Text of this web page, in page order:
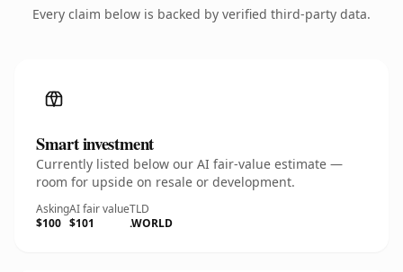
Every claim below is backed by verified third-party data.
Smart investment
Currently listed below our AI fair-value estimate —
room for upside on resale or development.
Asking
$100
AI fair value
$101
TLD
.WORLD